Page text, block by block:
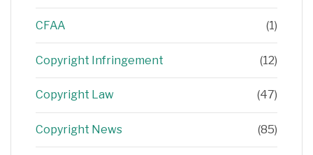
CFAA (1)
Copyright Infringement (12)
Copyright Law (47)
Copyright News (85)